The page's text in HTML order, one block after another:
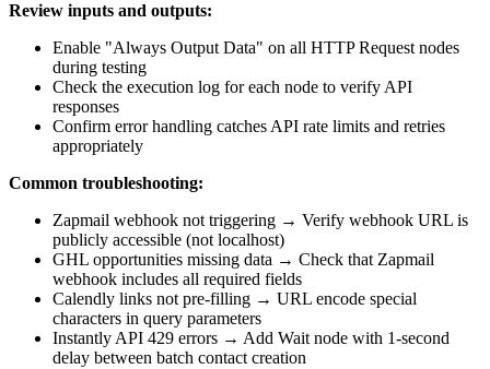
Review inputs and outputs:
Enable "Always Output Data" on all HTTP Request nodes
during testing
Check the execution log for each node to verify API
responses
Confirm error handling catches API rate limits and retries
appropriately
Common troubleshooting:
Zapmail webhook not triggering → Verify webhook URL is
publicly accessible (not localhost)
GHL opportunities missing data → Check that Zapmail
webhook includes all required fields
Calendly links not pre-filling → URL encode special
characters in query parameters
Instantly API 429 errors → Add Wait node with 1-second
delay between batch contact creation